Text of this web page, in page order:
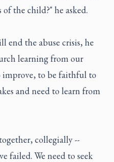
the child?" he asked.
end the abuse crisis, he
learning from our
improve, to be faithful to
and need to learn from
collegially --
failed. We need to seek